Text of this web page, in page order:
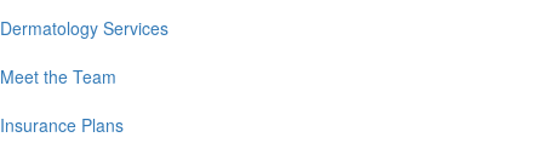
Dermatology Services
Meet the Team
Insurance Plans